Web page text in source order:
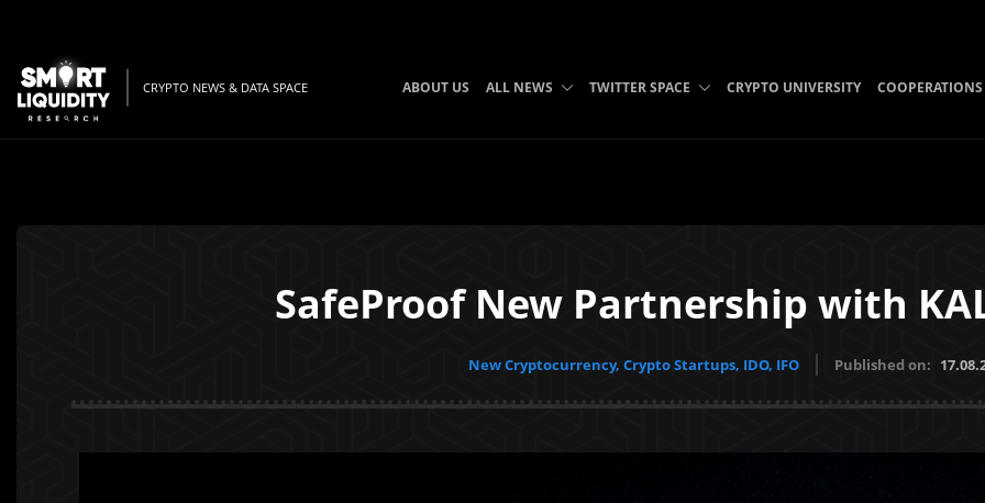
CRYPTO NEWS & DATA SPACE ABOUT US ALL NEWS TWITTER SPACE CRYPTO UNIVERSITY COOPERATIONS
SafeProof New Partnership with
New Cryptocurrency, Crypto Startups, IDO, IFO Published on: